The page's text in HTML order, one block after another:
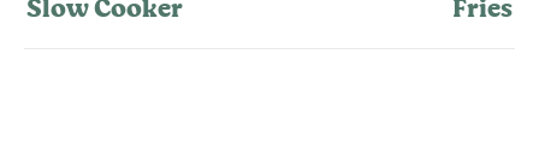
Slow Cooker
Fries